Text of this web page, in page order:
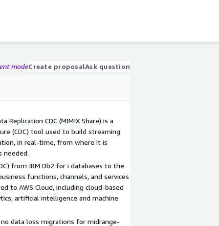
modeCreate proposalAsk question
Replication CDC (MIMIX Share) is a
(CDC) tool used to build streaming
in real-time, from where it is
needed.
from IBM Db2 for i databases to the
functions, channels, and services
to AWS Cloud, including cloud-based
artificial intelligence and machine
data loss migrations for midrange-